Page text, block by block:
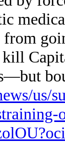
from
us/